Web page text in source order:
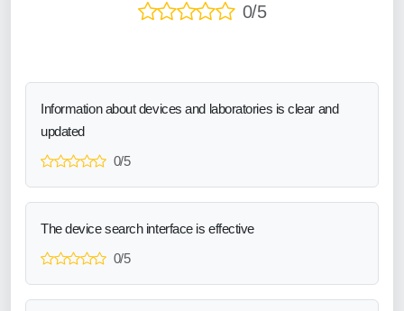
0/5
Information about devices and laboratories is clear and
updated
0/5
The device search interface is effective
0/5